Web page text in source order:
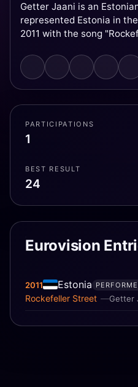
Getter Jaani is an
represented Estonia in
2011 with the song
PARTICIPATIONS
1
BEST RESULT
24
Eurovision
2011 Estonia
Getter
Rockefeller Street